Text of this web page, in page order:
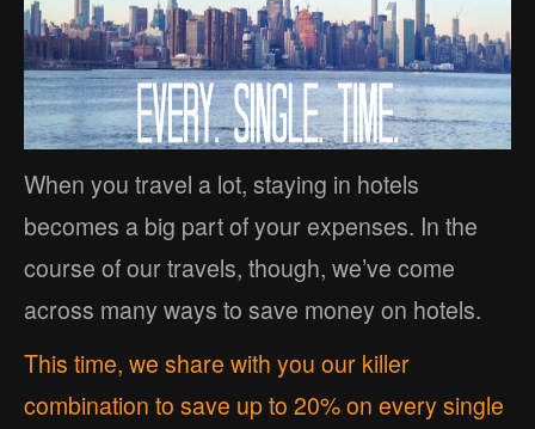
When you travel a lot, staying in hotels
becomes a big part of your expenses. In the
course of our travels, though, we’ve come
across many ways to save money on hotels.
This time, we share with you our killer
combination to save up to 20% on every single